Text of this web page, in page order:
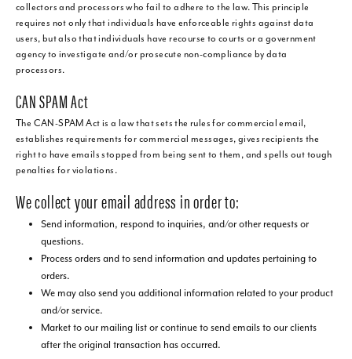
collectors and processors who fail to adhere to the law. This principle
requires not only that individuals have enforceable rights against data
users, but also that individuals have recourse to courts or a government
agency to investigate and/or prosecute non-compliance by data
processors.
CAN SPAM Act
The CAN-SPAM Act is a law that sets the rules for commercial email,
establishes requirements for commercial messages, gives recipients the
right to have emails stopped from being sent to them, and spells out tough
penalties for violations.
We collect your email address in order to:
Send information, respond to inquiries, and/or other requests or
questions.
Process orders and to send information and updates pertaining to
orders.
We may also send you additional information related to your product
and/or service.
Market to our mailing list or continue to send emails to our clients
after the original transaction has occurred.